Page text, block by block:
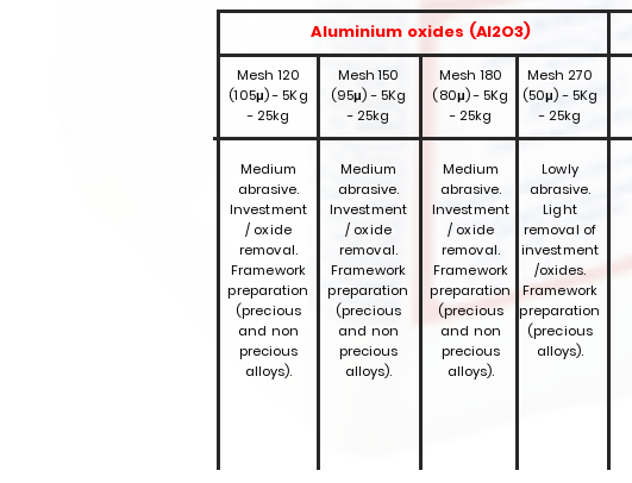
Aluminium oxides (Al2O3)
Mesh 120
(105μ) - 5Kg
- 25kg
Mesh 150
(95μ) - 5Kg
- 25kg
Mesh 180
(80μ) - 5Kg
- 25kg
Mesh 270
(50μ) - 5Kg
- 25kg
Medium
abrasive.
Investment
/ oxide
removal.
Framework
preparation
(precious
and non
precious
alloys).
Medium
abrasive.
Investment
/ oxide
removal.
Framework
preparation
(precious
and non
precious
alloys).
Medium
abrasive.
Investment
/ oxide
removal.
Framework
preparation
(precious
and non
precious
alloys).
Lowly
abrasive.
Light
removal of
investment
/oxides.
Framework
preparation
(precious
alloys).